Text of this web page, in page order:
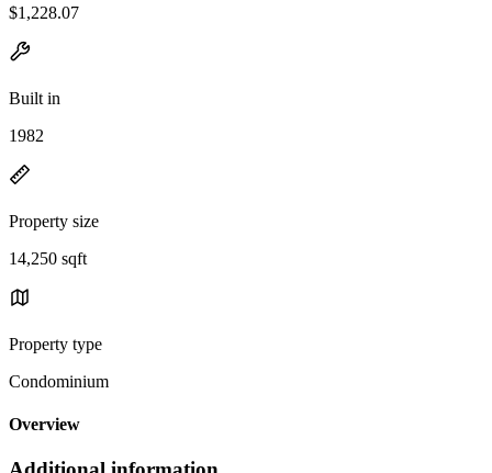
$1,228.07
Built in
1982
Property size
14,250 sqft
Property type
Condominium
Overview